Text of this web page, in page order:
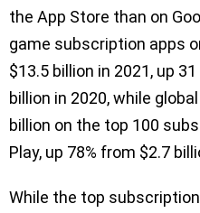
the App Store than on
game subscription apps
$13.5 billion in 2021, up
billion in 2020, while
billion on the top 100
Play, up 78% from $2.7
While the top